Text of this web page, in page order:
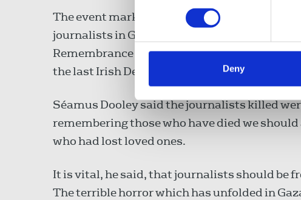
Deny
The event marked International Workers’
journalists in Gaza. Last year the EC hosted
Remembrance to remember all journalists
the last Irish Delegate Conference.
Séamus Dooley said the journalists killed
remembering those who have died we
who had lost loved ones.
It is vital, he said, that journalists should be
The terrible horror which has unfolded in